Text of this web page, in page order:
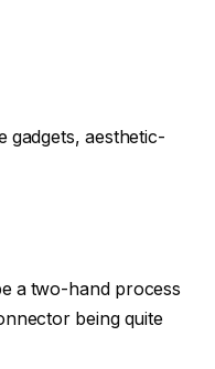
gadgets, aesthetic-
a two-hand process
being quite